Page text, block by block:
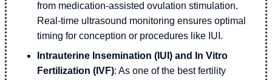
from medication-assisted ovulation stimulation.
Real-time ultrasound monitoring ensures optimal
timing for conception or procedures like IUI.
Intrauterine Insemination (IUI) and In Vitro
Fertilization (IVF): As one of the best fertility